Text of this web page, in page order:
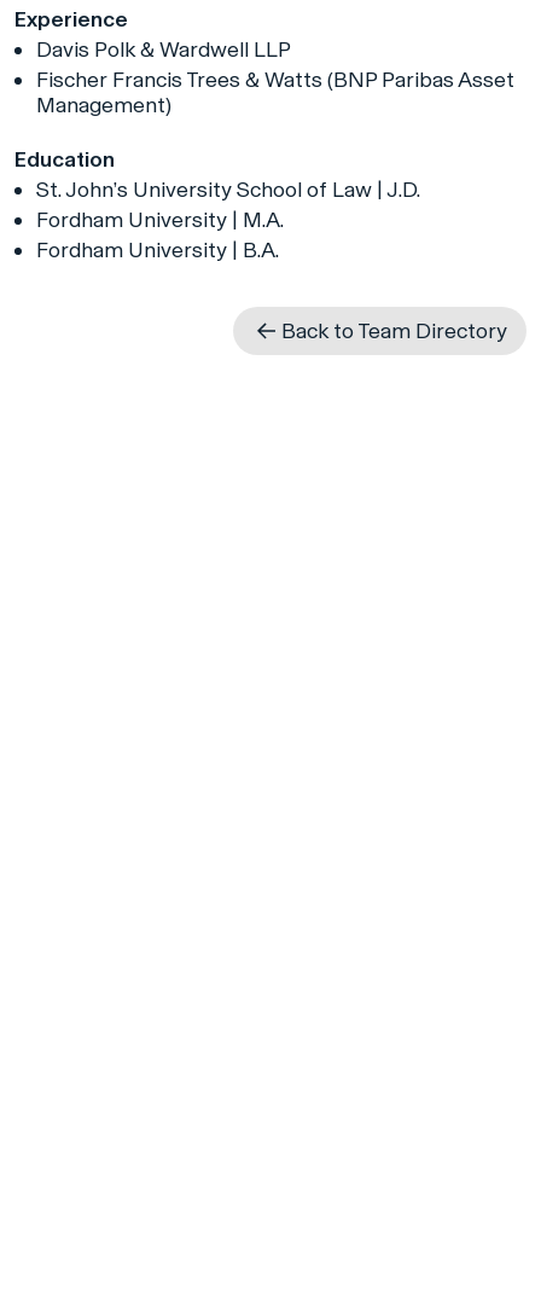
Experience
Davis Polk & Wardwell LLP
Fischer Francis Trees & Watts (BNP Paribas Asset
Management)
Education
St. John’s University School of Law | J.D.
Fordham University | M.A.
Fordham University | B.A.
Back to Team Directory